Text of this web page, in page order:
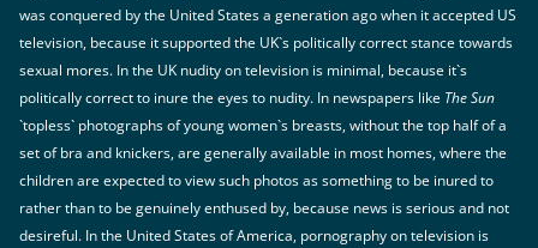
was conquered by the United States a generation ago when it accepted US
television, because it supported the UK`s politically correct stance towards
sexual mores. In the UK nudity on television is minimal, because it`s
politically correct to inure the eyes to nudity. In newspapers like The Sun
`topless` photographs of young women`s breasts, without the top half of a
set of bra and knickers, are generally available in most homes, where the
children are expected to view such photos as something to be inured to
rather than to be genuinely enthused by, because news is serious and not
desireful. In the United States of America, pornography on television is